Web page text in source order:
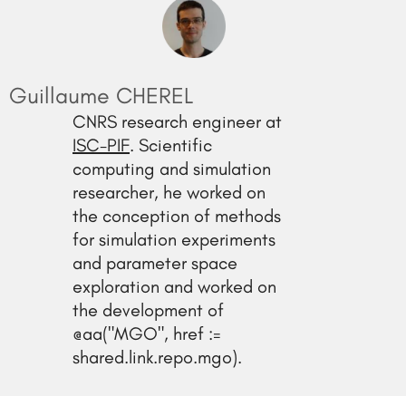
Guillaume CHEREL
CNRS research engineer at
ISC-PIF. Scientific
computing and simulation
researcher, he worked on
the conception of methods
for simulation experiments
and parameter space
exploration and worked on
the development of
@aa("MGO", href :=
shared.link.repo.mgo).